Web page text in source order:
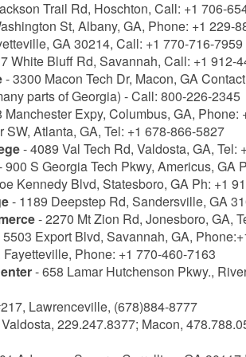
Trail Rd, Hoschton, Call: +1 706-
St, Albany, GA, Phone: +1 229-
GA 30214, Call: +1 770-716-7959
White Bluff Rd, Savannah, Call: +1 912-
- 3300 Macon Tech Dr, Macon, GA
parts of Georgia) - Call: 800-226-2345
Manchester Expy, Columbus, GA, Phone:
SW, Atlanta, GA, Tel: +1 678-866-5827
- 4089 Val Tech Rd, Valdosta, GA, Tel:
900 S Georgia Tech Pkwy, Americus, GA
Kennedy Blvd, Statesboro, GA Ph: +1
- 1189 Deepstep Rd, Sandersville, GA
- 2270 Mt Zion Rd, Jonesboro, GA,
5503 Export Blvd, Savannah, GA,
Phone: +1 770-460-7163
- 658 Lamar Hutchenson Pkwy.,
Lawrenceville, (678)884-8777
229.247.8377; Macon,